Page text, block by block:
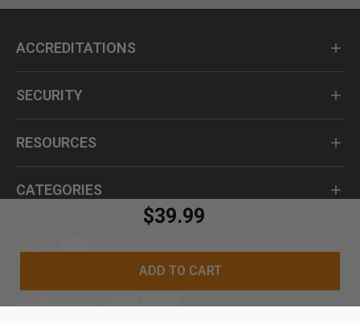
$39.99
ADD TO CART
ACCREDITATIONS
SECURITY
RESOURCES
CATEGORIES